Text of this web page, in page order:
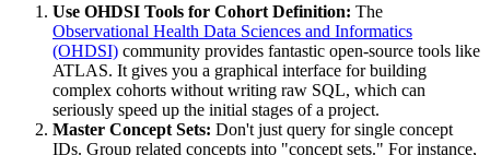
Use OHDSI Tools for Cohort Definition: The
Observational Health Data Sciences and Informatics
(OHDSI) community provides fantastic open-source tools like
ATLAS. It gives you a graphical interface for building
complex cohorts without writing raw SQL, which can
seriously speed up the initial stages of a project.
Master Concept Sets: Don't just query for single concept
IDs. Group related concepts into "concept sets." For instance,